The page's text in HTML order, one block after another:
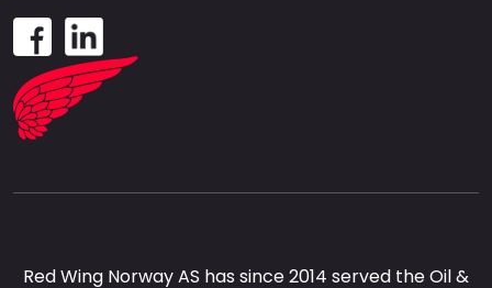
Red Wing Norway AS has since 2014 served the Oil &